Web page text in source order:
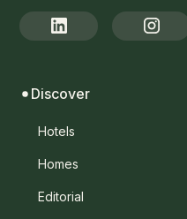
Discover
Hotels
Homes
Editorial